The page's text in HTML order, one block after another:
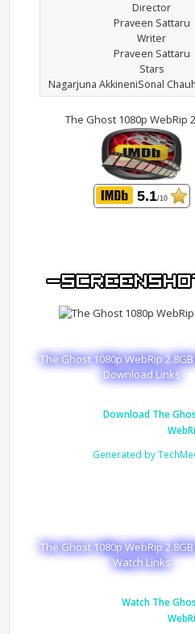
Director
Praveen Sattaru
Writer
Praveen Sattaru
Stars
Nagarjuna AkkineniSonal
The Ghost 1080p WebRip
5.1/10
The Ghost 1080p WebRip
Download Links
Download The
Generated by
The Ghost 1080p WebRip
Watch Links
Watch The